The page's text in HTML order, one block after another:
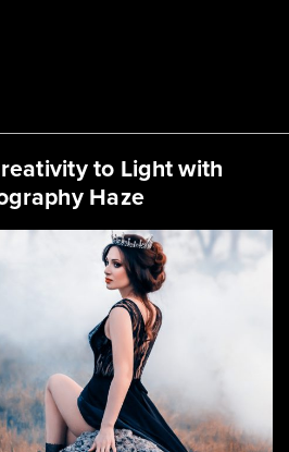
to Light with
Haze